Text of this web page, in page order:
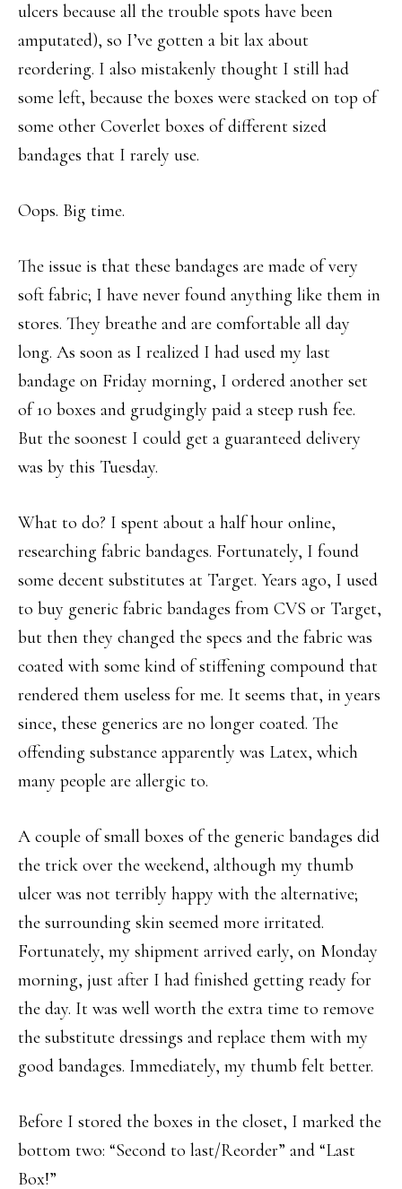
ulcers because all the trouble spots have been
amputated), so I’ve gotten a bit lax about
reordering. I also mistakenly thought I still had
some left, because the boxes were stacked on top of
some other Coverlet boxes of different sized
bandages that I rarely use.
Oops. Big time.
The issue is that these bandages are made of very
soft fabric; I have never found anything like them in
stores. They breathe and are comfortable all day
long. As soon as I realized I had used my last
bandage on Friday morning, I ordered another set
of 10 boxes and grudgingly paid a steep rush fee.
But the soonest I could get a guaranteed delivery
was by this Tuesday.
What to do? I spent about a half hour online,
researching fabric bandages. Fortunately, I found
some decent substitutes at Target. Years ago, I used
to buy generic fabric bandages from CVS or Target,
but then they changed the specs and the fabric was
coated with some kind of stiffening compound that
rendered them useless for me. It seems that, in years
since, these generics are no longer coated. The
offending substance apparently was Latex, which
many people are allergic to.
A couple of small boxes of the generic bandages did
the trick over the weekend, although my thumb
ulcer was not terribly happy with the alternative;
the surrounding skin seemed more irritated.
Fortunately, my shipment arrived early, on Monday
morning, just after I had finished getting ready for
the day. It was well worth the extra time to remove
the substitute dressings and replace them with my
good bandages. Immediately, my thumb felt better.
Before I stored the boxes in the closet, I marked the
bottom two: “Second to last/Reorder” and “Last
Box!”